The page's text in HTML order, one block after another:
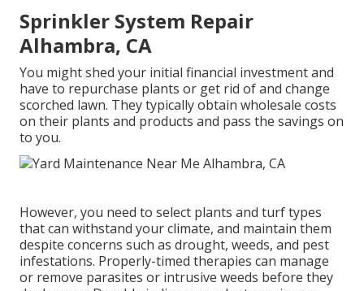
Sprinkler System Repair
Alhambra, CA
You might shed your initial financial investment and
have to repurchase plants or get rid of and change
scorched lawn. They typically obtain wholesale costs
on their plants and products and pass the savings on
to you.
However, you need to select plants and turf types
that can withstand your climate, and maintain them
despite concerns such as drought, weeds, and pest
infestations. Properly-timed therapies can manage
or remove parasites or intrusive weeds before they